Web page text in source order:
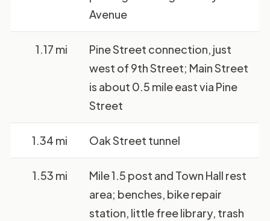
Avenue
1.17 mi
Pine Street connection, just
west of 9th Street; Main Street
is about 0.5 mile east via Pine
Street
1.34 mi Oak Street tunnel
1.53 mi
Mile 1.5 post and Town Hall rest
area; benches, bike repair
station, little free library, trash